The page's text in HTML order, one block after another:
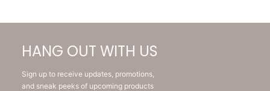
HANG OUT WITH US
Sign up to receive updates, promotions,
and sneak peeks of upcoming products